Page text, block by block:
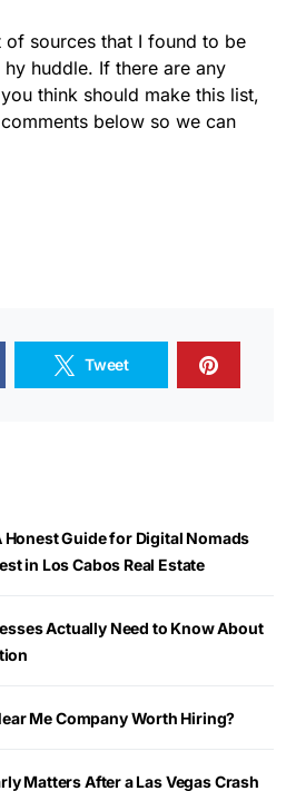
of sources that I found to be
huddle. If there are any
think should make this list,
below so we can
Tweet
Honest Guide for Digital Nomads
in Los Cabos Real Estate
Actually Need to Know About
Me Company Worth Hiring?
Matters After a Las Vegas Crash